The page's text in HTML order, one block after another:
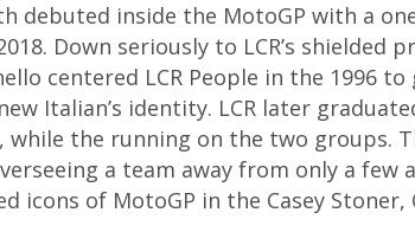
debuted inside the MotoGP with a
Down seriously to LCR’s shielded
centered LCR People in the 1996
Italian’s identity. LCR later
while the running on the two groups.
a team away from only a
icons of MotoGP in the Casey